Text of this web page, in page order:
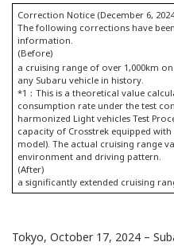
Correction Notice (December 6,
The following corrections have
information.
(Before)
a cruising range of over 1,000km
any Subaru vehicle in history.
*1：This is a theoretical value
consumption rate under the test
harmonized Light vehicles Test
capacity of Crosstrek equipped
model). The actual cruising range
environment and driving pattern.
(After)
a significantly extended cruising
Tokyo, October 17, 2024 –